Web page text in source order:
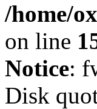
/home/
on line
Notice:
Disk